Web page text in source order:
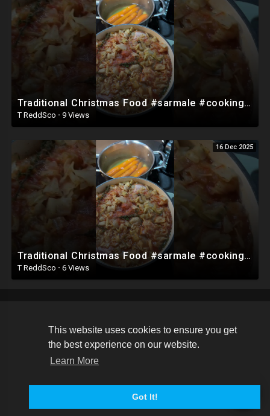
This website uses cookies to ensure you get
the best experience on our website.
Learn More
Got It!
Traditional Christmas Food #sarmale #cooking #romania #shorts
T ReddSco · 9 Views
16 Dec 2025
Traditional Christmas Food #sarmale #cooking #romania #shorts
T ReddSco · 6 Views
Copyright © 2026 DuncanVilleDash. All rights reserved.
Terms of use Privacy Policy